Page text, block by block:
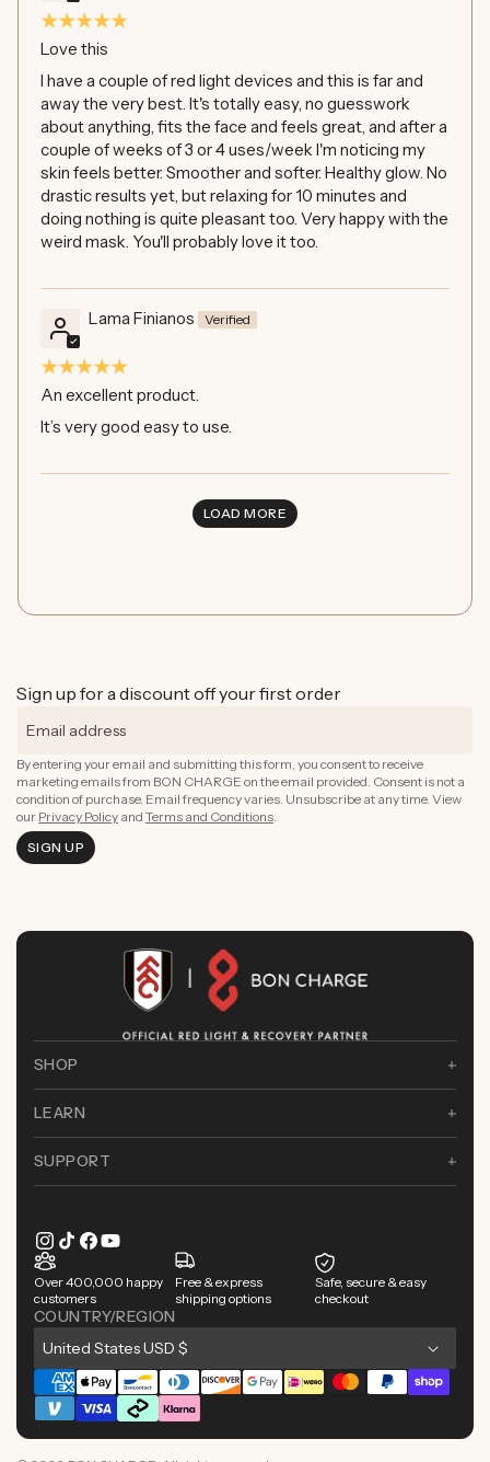
Love this
I have a couple of red light devices and this is far and
away the very best. It's totally easy, no guesswork
about anything, fits the face and feels great, and after a
couple of weeks of 3 or 4 uses/week I'm noticing my
skin feels better. Smoother and softer. Healthy glow. No
drastic results yet, but relaxing for 10 minutes and
doing nothing is quite pleasant too. Very happy with the
weird mask. You'll probably love it too.
Lama Finianos
An excellent product.
It’s very good easy to use.
LOAD MORE
Sign up for a discount off your first order
By entering your email and submitting this form, you consent to receive
marketing emails from BON CHARGE on the email provided. Consent is not a
condition of purchase. Email frequency varies. Unsubscribe at any time. View
our Privacy Policy and Terms and Conditions
SIGN UP
SHOP
LEARN
SUPPORT
Instagram
TikTokFacebook
YouTube
Over 400,000 happy
customers
Free & express
shipping options
Safe, secure & easy
checkout
COUNTRY/REGION
C
o
u
n
United States USD $
Payment
methods